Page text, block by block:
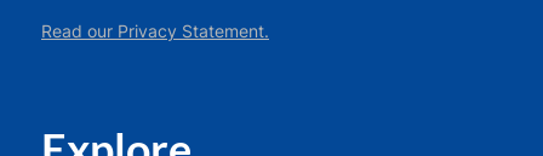
Read our Privacy Statement.